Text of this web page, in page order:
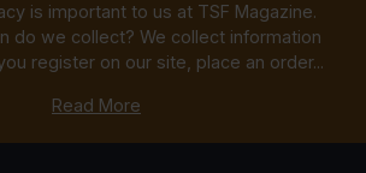
is important to us at TSF Magazine.
do we collect? We collect information
register on our site, place an order...
Read More